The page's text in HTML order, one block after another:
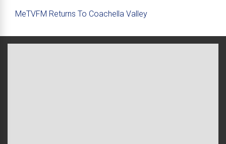
MeTVFM Returns To Coachella Valley